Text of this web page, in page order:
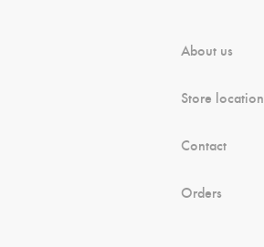
About us
Store location
Contact
Orders